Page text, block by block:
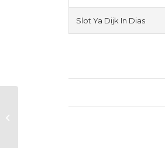
Slot Ya Dijk In Dias